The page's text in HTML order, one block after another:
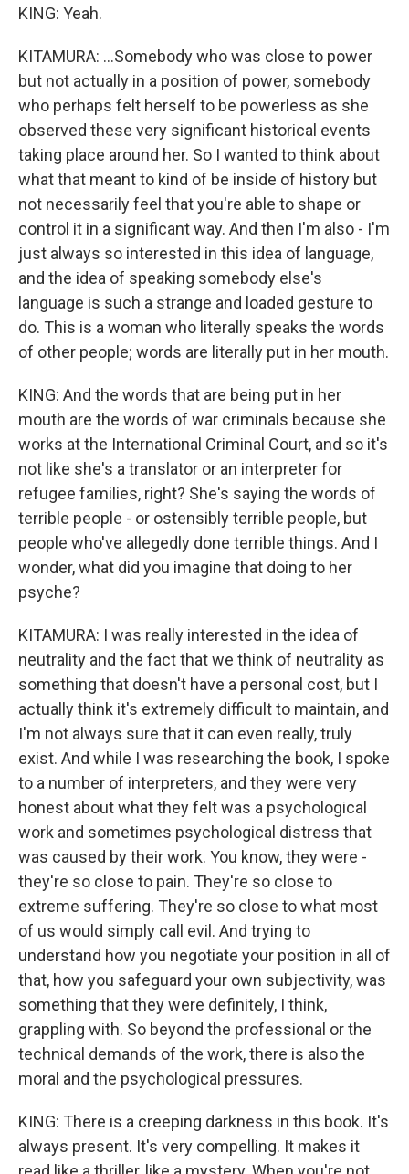
KING: Yeah.
KITAMURA: ...Somebody who was close to power
but not actually in a position of power, somebody
who perhaps felt herself to be powerless as she
observed these very significant historical events
taking place around her. So I wanted to think about
what that meant to kind of be inside of history but
not necessarily feel that you're able to shape or
control it in a significant way. And then I'm also - I'm
just always so interested in this idea of language,
and the idea of speaking somebody else's
language is such a strange and loaded gesture to
do. This is a woman who literally speaks the words
of other people; words are literally put in her mouth.
KING: And the words that are being put in her
mouth are the words of war criminals because she
works at the International Criminal Court, and so it's
not like she's a translator or an interpreter for
refugee families, right? She's saying the words of
terrible people - or ostensibly terrible people, but
people who've allegedly done terrible things. And I
wonder, what did you imagine that doing to her
psyche?
KITAMURA: I was really interested in the idea of
neutrality and the fact that we think of neutrality as
something that doesn't have a personal cost, but I
actually think it's extremely difficult to maintain, and
I'm not always sure that it can even really, truly
exist. And while I was researching the book, I spoke
to a number of interpreters, and they were very
honest about what they felt was a psychological
work and sometimes psychological distress that
was caused by their work. You know, they were -
they're so close to pain. They're so close to
extreme suffering. They're so close to what most
of us would simply call evil. And trying to
understand how you negotiate your position in all of
that, how you safeguard your own subjectivity, was
something that they were definitely, I think,
grappling with. So beyond the professional or the
technical demands of the work, there is also the
moral and the psychological pressures.
KING: There is a creeping darkness in this book. It's
always present. It's very compelling. It makes it